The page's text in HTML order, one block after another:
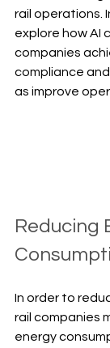
rail operations.
explore how AI
companies
compliance
as improve
Reducing
In order to
rail companies
energy